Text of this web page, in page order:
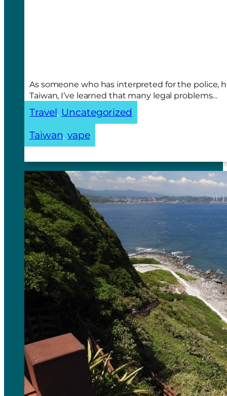
As someone who has interpreted for the police,
Taiwan, I’ve learned that many legal problems…
Travel, Uncategorized
Taiwan, vape